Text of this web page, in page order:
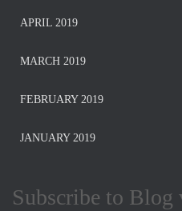
APRIL 2019
MARCH 2019
FEBRUARY 2019
JANUARY 2019
Subscribe to Blog